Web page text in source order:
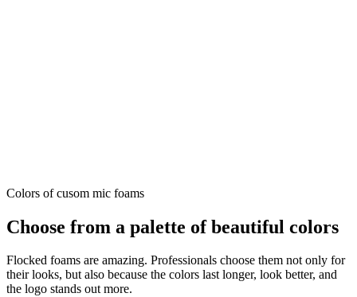
Colors of cusom mic foams
Choose from a palette of beautiful colors
Flocked foams are amazing. Professionals choose them not only for
their looks, but also because the colors last longer, look better, and
the logo stands out more.